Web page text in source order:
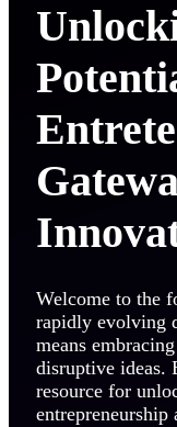
Welcome to the
rapidly evolving
means
disruptive ideas.
resource for